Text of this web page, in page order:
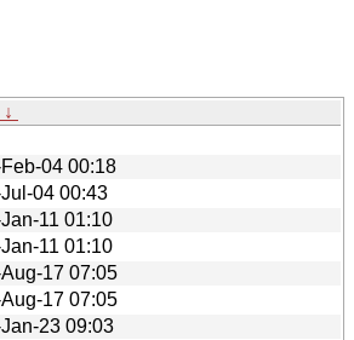
↓
04 00:18
04 00:43
11 01:10
11 01:10
17 07:05
17 07:05
23 09:03